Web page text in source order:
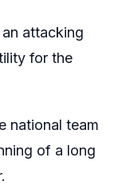
attacking
for the
national team
of a long